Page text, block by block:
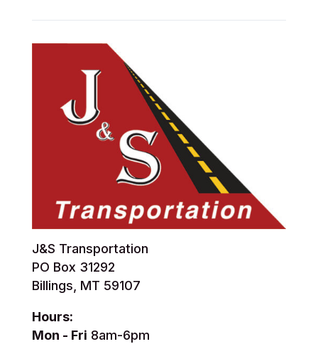
J&S Transportation
PO Box 31292
Billings, MT 59107
Hours:
Mon - Fri 8am-6pm